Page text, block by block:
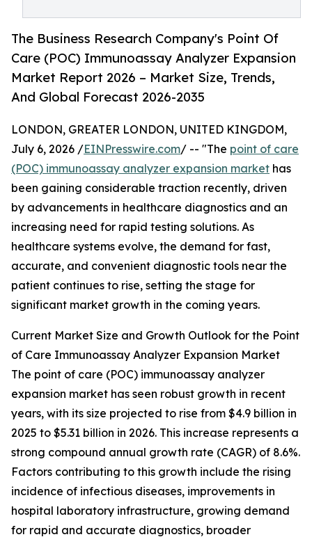
The Business Research Company's Point Of
Care (POC) Immunoassay Analyzer Expansion
Market Report 2026 – Market Size, Trends,
And Global Forecast 2026-2035
LONDON, GREATER LONDON, UNITED KINGDOM,
July 6, 2026 /EINPresswire.com/ -- "The point of care
(POC) immunoassay analyzer expansion market has
been gaining considerable traction recently, driven
by advancements in healthcare diagnostics and an
increasing need for rapid testing solutions. As
healthcare systems evolve, the demand for fast,
accurate, and convenient diagnostic tools near the
patient continues to rise, setting the stage for
significant market growth in the coming years.
Current Market Size and Growth Outlook for the Point
of Care Immunoassay Analyzer Expansion Market
The point of care (POC) immunoassay analyzer
expansion market has seen robust growth in recent
years, with its size projected to rise from $4.9 billion in
2025 to $5.31 billion in 2026. This increase represents a
strong compound annual growth rate (CAGR) of 8.6%.
Factors contributing to this growth include the rising
incidence of infectious diseases, improvements in
hospital laboratory infrastructure, growing demand
for rapid and accurate diagnostics, broader